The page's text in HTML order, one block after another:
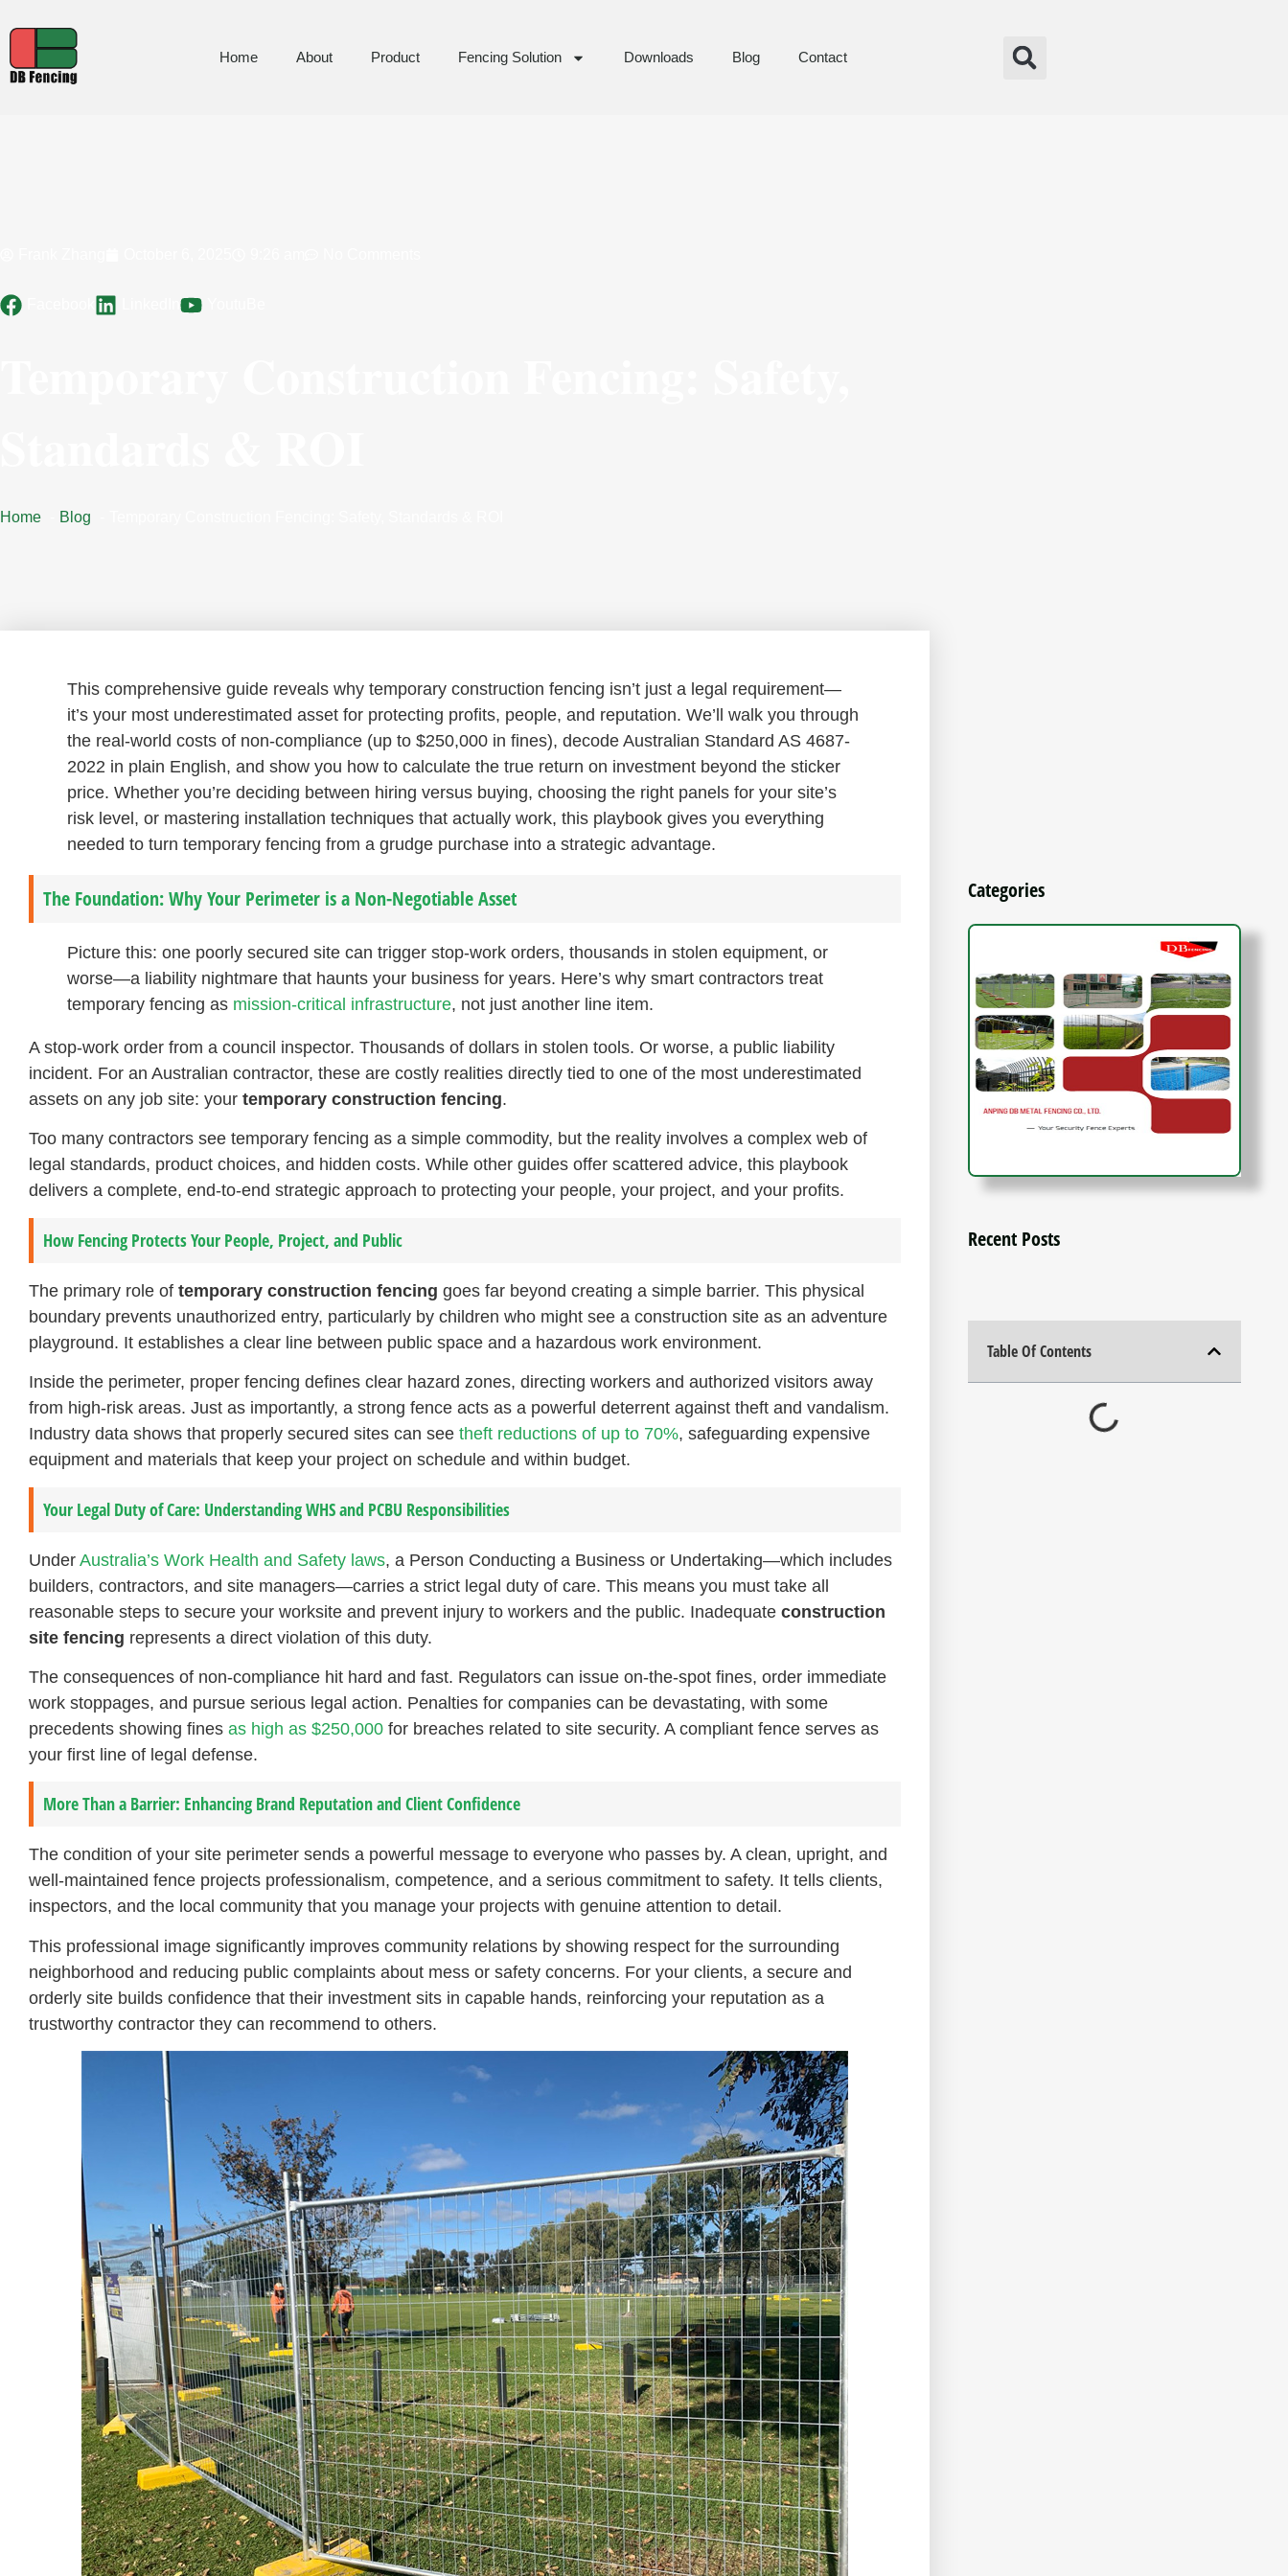
Home About Product Fencing Solution Downloads Blog Contact
Home Blog
This comprehensive guide reveals why temporary construction fencing isn’t just a legal requirement—
it’s your most underestimated asset for protecting profits, people, and reputation. We’ll walk you through
the real-world costs of non-compliance (up to $250,000 in fines), decode Australian Standard AS 4687-
2022 in plain English, and show you how to calculate the true return on investment beyond the sticker
price. Whether you’re deciding between hiring versus buying, choosing the right panels for your site’s
risk level, or mastering installation techniques that actually work, this playbook gives you everything
needed to turn temporary fencing from a grudge purchase into a strategic advantage.
The Foundation: Why Your Perimeter is a Non-Negotiable Asset
Picture this: one poorly secured site can trigger stop-work orders, thousands in stolen equipment, or
worse—a liability nightmare that haunts your business for years. Here’s why smart contractors treat
temporary fencing as mission-critical infrastructure, not just another line item.
A stop-work order from a council inspector. Thousands of dollars in stolen tools. Or worse, a public liability
incident. For an Australian contractor, these are costly realities directly tied to one of the most underestimated
assets on any job site: your temporary construction fencing.
Too many contractors see temporary fencing as a simple commodity, but the reality involves a complex web of
legal standards, product choices, and hidden costs. While other guides offer scattered advice, this playbook
delivers a complete, end-to-end strategic approach to protecting your people, your project, and your profits.
How Fencing Protects Your People, Project, and Public
The primary role of temporary construction fencing goes far beyond creating a simple barrier. This physical
boundary prevents unauthorized entry, particularly by children who might see a construction site as an adventure
playground. It establishes a clear line between public space and a hazardous work environment.
Inside the perimeter, proper fencing defines clear hazard zones, directing workers and authorized visitors away
from high-risk areas. Just as importantly, a strong fence acts as a powerful deterrent against theft and vandalism.
Industry data shows that properly secured sites can see theft reductions of up to 70%, safeguarding expensive
equipment and materials that keep your project on schedule and within budget.
Your Legal Duty of Care: Understanding WHS and PCBU Responsibilities
Under Australia’s Work Health and Safety laws, a Person Conducting a Business or Undertaking—which includes
builders, contractors, and site managers—carries a strict legal duty of care. This means you must take all
reasonable steps to secure your worksite and prevent injury to workers and the public. Inadequate construction
site fencing represents a direct violation of this duty.
The consequences of non-compliance hit hard and fast. Regulators can issue on-the-spot fines, order immediate
work stoppages, and pursue serious legal action. Penalties for companies can be devastating, with some
precedents showing fines as high as $250,000 for breaches related to site security. A compliant fence serves as
your first line of legal defense.
More Than a Barrier: Enhancing Brand Reputation and Client Confidence
The condition of your site perimeter sends a powerful message to everyone who passes by. A clean, upright, and
well-maintained fence projects professionalism, competence, and a serious commitment to safety. It tells clients,
inspectors, and the local community that you manage your projects with genuine attention to detail.
This professional image significantly improves community relations by showing respect for the surrounding
neighborhood and reducing public complaints about mess or safety concerns. For your clients, a secure and
orderly site builds confidence that their investment sits in capable hands, reinforcing your reputation as a
trustworthy contractor they can recommend to others.
Categories
Recent Posts
Table Of Contents